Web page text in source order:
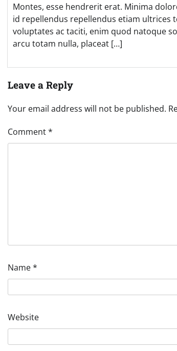
Montes, esse hendrerit erat. Minima
id repellendus repellendus etiam ultrices
voluptates ac taciti, enim quod natoque
arcu totam nulla, placeat […]
Leave a Reply
Your email address will not be published.
Comment*
Name*
Website